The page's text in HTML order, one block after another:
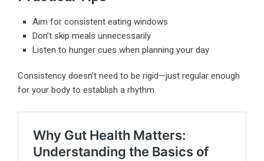
Aim for consistent eating windows
Don’t skip meals unnecessarily
Listen to hunger cues when planning your day
Consistency doesn’t need to be rigid—just regular enough
for your body to establish a rhythm.